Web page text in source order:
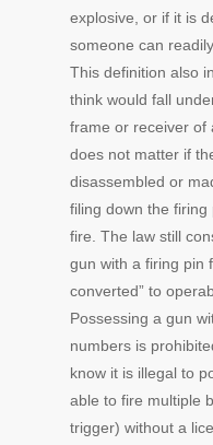
explosive, or if it is
someone can
This definition also
think would fall
frame or receiver of
does not matter if
disassembled or
filing down the
fire. The law still
gun with a firing pin
converted” to
Possessing a gun
numbers is
know it is illegal to
able to fire multiple
trigger) without a